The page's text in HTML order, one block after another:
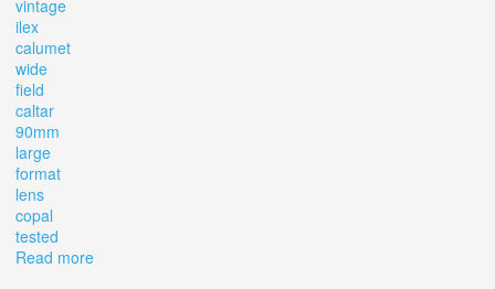
vintage
ilex
calumet
wide
field
caltar
90mm
large
format
lens
copal
tested
Read more